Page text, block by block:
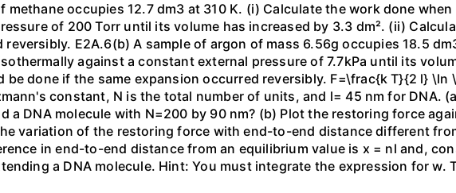
methane occupies 12.7 dm3 at 310 K. (i) Calculate the work done
of 200 Torr until its volume has increased by 3.3 dm². (ii)
E2A.6(b) A sample of argon of mass 6.56g occupies 18.5
against a constant external pressure of 7.7kPa until its
be done if the same expansion occurred reversibly. F=\frac{k T}{2 l}
constant, N is the total number of units, and l= 45 nm for DNA.
a DNA molecule with N=200 by 90 nm? (b) Plot the restoring force
variation of the restoring force with end-to-end distance different
in end-to-end distance from an equilibrium value is x = nl and,
a DNA molecule. Hint: You must integrate the expression for w.